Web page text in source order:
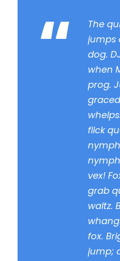
“
The
jumps
dog.
when
prog.
flick
vex!
grab
waltz.
fox.
jump;